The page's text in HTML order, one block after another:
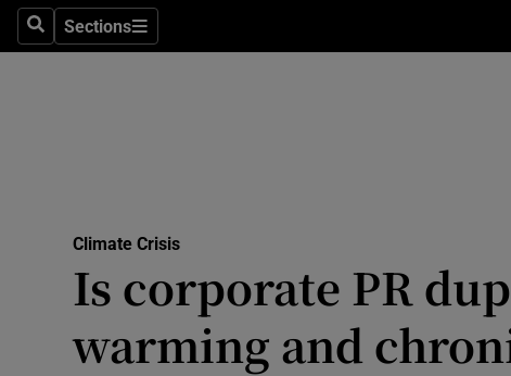
SearchSections
Sections
Obituaries
Climate Crisis
Is corporate PR
warming and